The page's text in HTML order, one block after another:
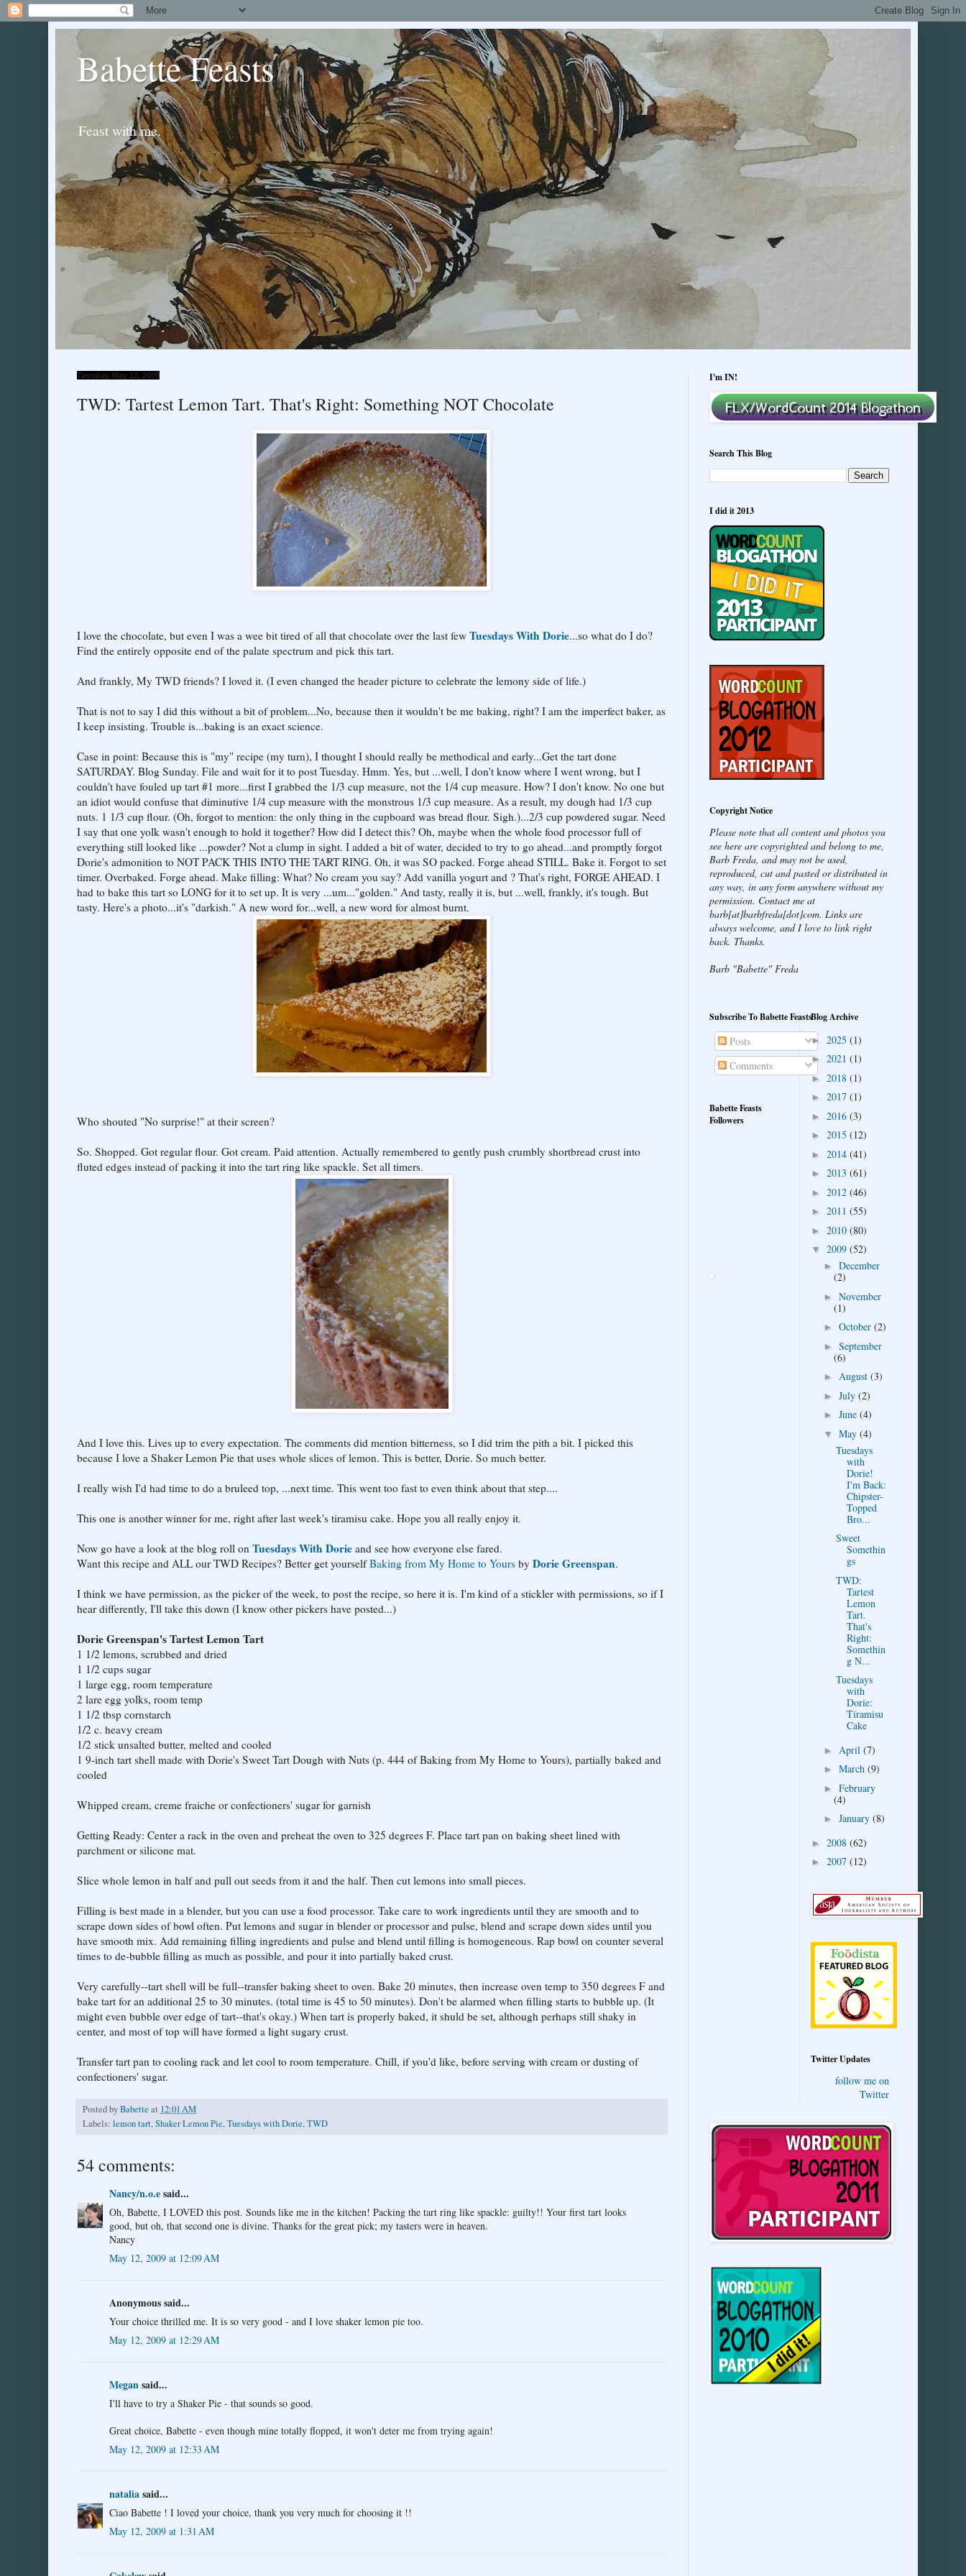
Babette Feasts
Feast with me.
Tuesday, May 12, 2009
TWD: Tartest Lemon Tart. That's Right: Something NOT Chocolate
I love the chocolate, but even I was a wee bit tired of all that chocolate over the last few Tuesdays With Dorie...so what do I do?
Find the entirely opposite end of the palate spectrum and pick this tart.
And frankly, My TWD friends? I loved it. (I even changed the header picture to celebrate the lemony side of life.)
That is not to say I did this without a bit of problem...No, because then it wouldn't be me baking, right? I am the imperfect baker, as
I keep insisting. Trouble is...baking is an exact science.
Case in point: Because this is "my" recipe (my turn), I thought I should really be methodical and early...Get the tart done
SATURDAY. Blog Sunday. File and wait for it to post Tuesday. Hmm. Yes, but ...well, I don't know where I went wrong, but I
couldn't have fouled up tart #1 more...first I grabbed the 1/3 cup measure, not the 1/4 cup measure. How? I don't know. No one but
an idiot would confuse that diminutive 1/4 cup measure with the monstrous 1/3 cup measure. As a result, my dough had 1/3 cup
nuts. 1 1/3 cup flour. (Oh, forgot to mention: the only thing in the cupboard was bread flour. Sigh.)...2/3 cup powdered sugar. Need
I say that one yolk wasn't enough to hold it together? How did I detect this? Oh, maybe when the whole food processor full of
everything still looked like ...powder? Not a clump in sight. I added a bit of water, decided to try to go ahead...and promptly forgot
Dorie's admonition to NOT PACK THIS INTO THE TART RING. Oh, it was SO packed. Forge ahead STILL. Bake it. Forgot to set
timer. Overbaked. Forge ahead. Make filling: What? No cream you say? Add vanilla yogurt and ? That's right, FORGE AHEAD. I
had to bake this tart so LONG for it to set up. It is very ...um..."golden." And tasty, really it is, but ...well, frankly, it's tough. But
tasty. Here's a photo...it's "darkish." A new word for...well, a new word for almost burnt.
Who shouted "No surprise!" at their screen?
So. Shopped. Got regular flour. Got cream. Paid attention. Actually remembered to gently push crumbly shortbread crust into
fluted edges instead of packing it into the tart ring like spackle. Set all timers.
And I love this. Lives up to every expectation. The comments did mention bitterness, so I did trim the pith a bit. I picked this
because I love a Shaker Lemon Pie that uses whole slices of lemon. This is better, Dorie. So much better.
I really wish I'd had time to do a bruleed top, ...next time. This went too fast to even think about that step....
This one is another winner for me, right after last week's tiramisu cake. Hope you all really enjoy it.
Now go have a look at the blog roll on Tuesdays With Dorie and see how everyone else fared.
Want this recipe and ALL our TWD Recipes? Better get yourselfBaking from My Home to Yours by Dorie Greenspan.
I think we have permission, as the picker of the week, to post the recipe, so here it is. I'm kind of a stickler with permissions, so if I
hear differently, I'll take this down (I know other pickers have posted...)
Dorie Greenspan's Tartest Lemon Tart
1 1/2 lemons, scrubbed and dried
1 1/2 cups sugar
1 large egg, room temperature
2 lare egg yolks, room temp
1 1/2 tbsp cornstarch
1/2 c. heavy cream
1/2 stick unsalted butter, melted and cooled
1 9-inch tart shell made with Dorie's Sweet Tart Dough with Nuts (p. 444 of Baking from My Home to Yours), partially baked and
cooled
Whipped cream, creme fraiche or confectioners' sugar for garnish
Getting Ready: Center a rack in the oven and preheat the oven to 325 degrees F. Place tart pan on baking sheet lined with
parchment or silicone mat.
Slice whole lemon in half and pull out seeds from it and the half. Then cut lemons into small pieces.
Filling is best made in a blender, but you can use a food processor. Take care to work ingredients until they are smooth and to
scrape down sides of bowl often. Put lemons and sugar in blender or processor and pulse, blend and scrape down sides until you
have smooth mix. Add remaining filling ingredients and pulse and blend until filling is homogeneous. Rap bowl on counter several
times to de-bubble filling as much as possible, and pour it into partially baked crust.
Very carefully--tart shell will be full--transfer baking sheet to oven. Bake 20 minutes, then increase oven temp to 350 degrees F and
bake tart for an additional 25 to 30 minutes. (total time is 45 to 50 minutes). Don't be alarmed when filling starts to bubble up. (It
might even bubble over edge of tart--that's okay.) When tart is properly baked, it shuld be set, although perhaps still shaky in
center, and most of top will have formed a light sugary crust.
Transfer tart pan to cooling rack and let cool to room temperature. Chill, if you'd like, before serving with cream or dusting of
confectioners' sugar.
Posted byBabette at 12:01 AM
Labels: lemon tart,Shaker Lemon Pie,Tuesdays with Dorie,TWD
54 comments:
Nancy/n.o.esaid...
Oh, Babette, I LOVED this post. Sounds like me in the kitchen! Packing the tart ring like spackle: guilty!! Your first tart looks
good, but oh, that second one is divine. Thanks for the great pick; my tasters were in heaven.
Nancy
May 12, 2009 at 12:09 AM
Anonymous said...
Your choice thrilled me. It is so very good - and I love shaker lemon pie too.
May 12, 2009 at 12:29 AM
Megansaid...
I'll have to try a Shaker Pie - that sounds so good.
Great choice, Babette - even though mine totally flopped, it won't deter me from trying again!
May 12, 2009 at 12:33 AM
nataliasaid...
Ciao Babette ! I loved your choice, thank you very much for choosing it !!
May 12, 2009 at 1:31 AM
I'm IN!
Search This Blog
I did it 2013
Copyright Notice
Please note that all content and photos you
see here are copyrighted and belong to me,
Barb Freda, and may not be used,
reproduced, cut and pasted or distributed in
any way, in any form anywhere without my
permission. Contact me at
barb[at]barbfreda[dot]com. Links are
always welcome, and I love to link right
back. Thanks.
Barb "Babette" Freda
Subscribe To Babette Feasts
Posts
Comments
Babette Feasts
Followers
Blog Archive
► 2025 (1)
► 2021 (1)
► 2018 (1)
► 2017 (1)
► 2016 (3)
► 2015 (12)
► 2014 (41)
► 2013 (61)
► 2012 (46)
► 2011 (55)
► 2010 (80)
▼ 2009 (52)
► December
(2)
► November
(1)
► October (2)
► September
(6)
► August (3)
► July (2)
► June (4)
▼ May (4)
Tuesdays
with
Dorie!
I'm Back:
Chipster-
Topped
Bro...
Sweet
Somethin
gs
TWD:
Tartest
Lemon
Tart.
That's
Right:
Somethin
g N...
Tuesdays
with
Dorie:
Tiramisu
Cake
► April (7)
► March (9)
► February
(4)
► January (8)
► 2008 (62)
► 2007 (12)
Twitter Updates
follow me on
Twitter